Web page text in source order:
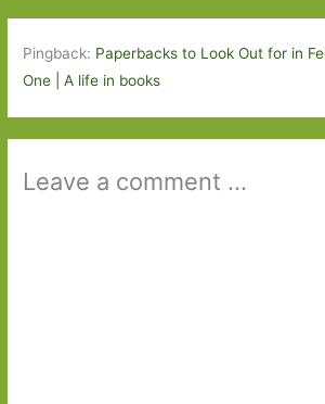
Pingback: Paperbacks to Look Out for in
One | A life in books
Leave a comment ...